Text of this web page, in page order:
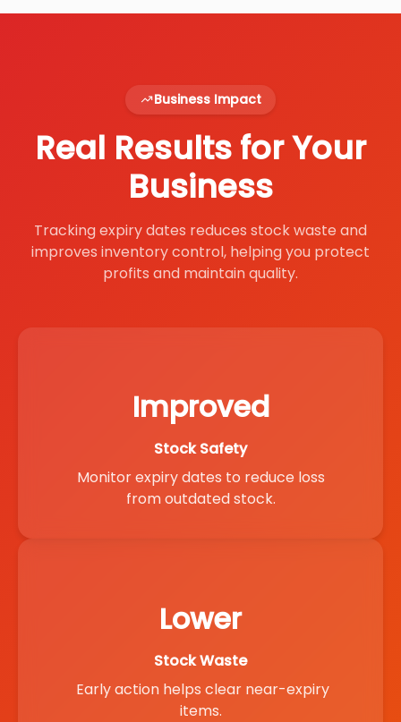
Business Impact
Real Results for Your
Business
Tracking expiry dates reduces stock waste and
improves inventory control, helping you protect
profits and maintain quality.
Improved
Stock Safety
Monitor expiry dates to reduce loss
from outdated stock.
Lower
Stock Waste
Early action helps clear near-expiry
items.